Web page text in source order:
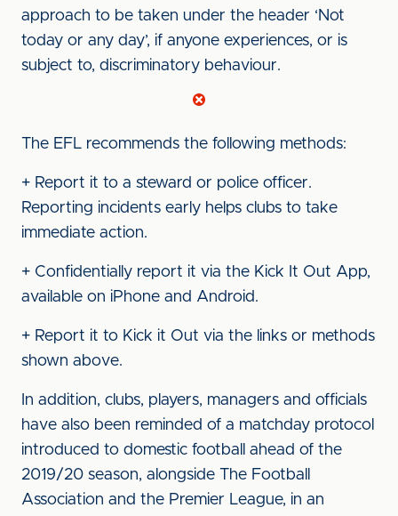
approach to be taken under the header ‘Not
today or any day’, if anyone experiences, or is
subject to, discriminatory behaviour.
The EFL recommends the following methods:
+ Report it to a steward or police officer.
Reporting incidents early helps clubs to take
immediate action.
+ Confidentially report it via the Kick It Out App,
available on iPhone and Android.
+ Report it to Kick it Out via the links or methods
shown above.
In addition, clubs, players, managers and officials
have also been reminded of a matchday protocol
introduced to domestic football ahead of the
2019/20 season, alongside The Football
Association and the Premier League, in an